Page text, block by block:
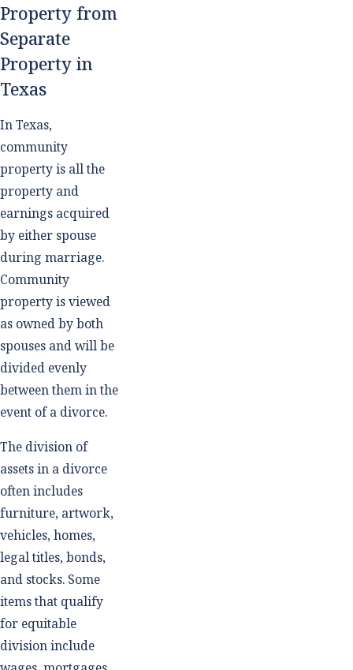
Property from
Separate
Property in
Texas
In Texas,
community
property is all the
property and
earnings acquired
by either spouse
during marriage.
Community
property is viewed
as owned by both
spouses and will be
divided evenly
between them in the
event of a divorce.
The division of
assets in a divorce
often includes
furniture, artwork,
vehicles, homes,
legal titles, bonds,
and stocks. Some
items that qualify
for equitable
division include